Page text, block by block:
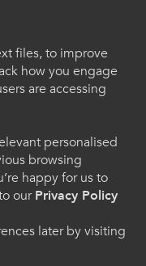
ColegauCymru
of-living
expenses and
impact an
and Rural
safle we
By using
files, to improve
how you engage
are accessing
personalised
browsing
happy for us to
ourPrivacy Policy
later by visiting